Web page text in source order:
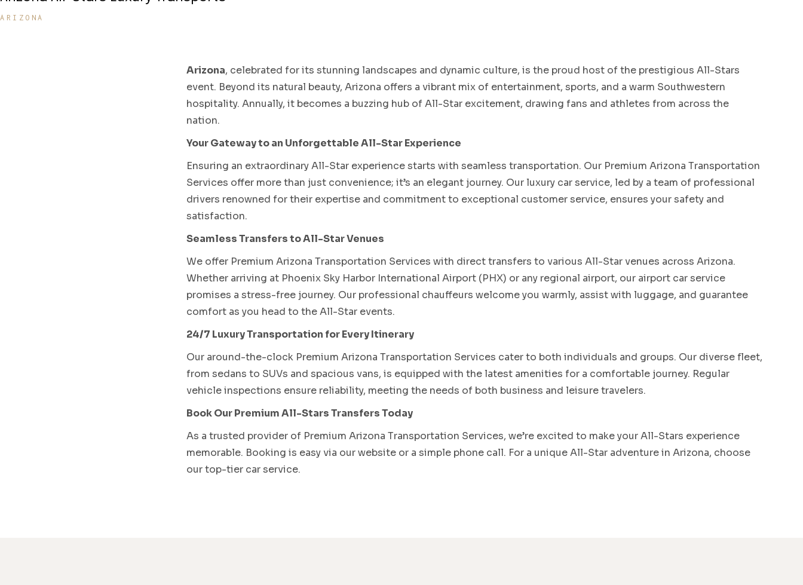
ARIZONA
Arizona, celebrated for its stunning landscapes and dynamic culture, is the proud host of the prestigious All-Stars
event. Beyond its natural beauty, Arizona offers a vibrant mix of entertainment, sports, and a warm Southwestern
hospitality. Annually, it becomes a buzzing hub of All-Star excitement, drawing fans and athletes from across the
nation.
Your Gateway to an Unforgettable All-Star Experience
Ensuring an extraordinary All-Star experience starts with seamless transportation. Our Premium Arizona Transportation
Services offer more than just convenience; it’s an elegant journey. Our luxury car service, led by a team of professional
drivers renowned for their expertise and commitment to exceptional customer service, ensures your safety and
satisfaction.
Seamless Transfers to All-Star Venues
We offer Premium Arizona Transportation Services with direct transfers to various All-Star venues across Arizona.
Whether arriving at Phoenix Sky Harbor International Airport (PHX) or any regional airport, our airport car service
promises a stress-free journey. Our professional chauffeurs welcome you warmly, assist with luggage, and guarantee
comfort as you head to the All-Star events.
24/7 Luxury Transportation for Every Itinerary
Our around-the-clock Premium Arizona Transportation Services cater to both individuals and groups. Our diverse fleet,
from sedans to SUVs and spacious vans, is equipped with the latest amenities for a comfortable journey. Regular
vehicle inspections ensure reliability, meeting the needs of both business and leisure travelers.
Book Our Premium All-Stars Transfers Today
As a trusted provider of Premium Arizona Transportation Services, we’re excited to make your All-Stars experience
memorable. Booking is easy via our website or a simple phone call. For a unique All-Star adventure in Arizona, choose
our top-tier car service.